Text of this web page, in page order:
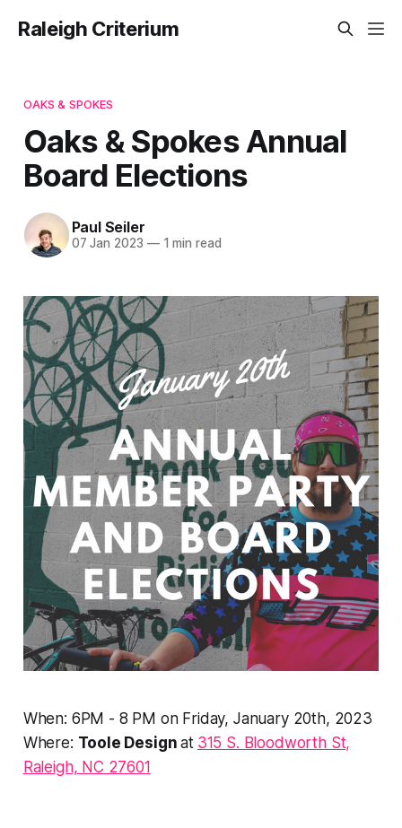
Raleigh Criterium
OAKS & SPOKES
Oaks & Spokes Annual
Board Elections
Paul Seiler
07 Jan 2023 —1 min read
When: 6PM - 8 PM on Friday, January 20th, 2023
Where: Toole Designat 315 S. Bloodworth St,
Raleigh, NC 27601